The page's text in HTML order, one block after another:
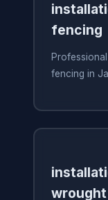
fencing
fencing in